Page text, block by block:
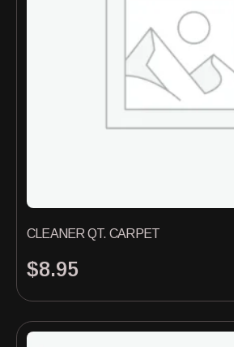
$8.95
CLEANER QT. CARPET